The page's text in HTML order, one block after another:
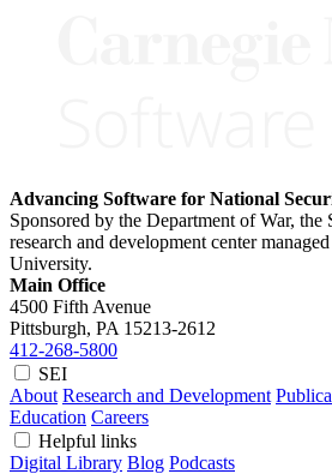
Advancing Software for National
Sponsored by the Department of War,
research and development center
University.
Main Office
4500 Fifth Avenue
Pittsburgh, PA 15213-2612
412-268-5800
SEI
About Research and Development
Education Careers
Helpful links
Digital Library Blog Podcasts